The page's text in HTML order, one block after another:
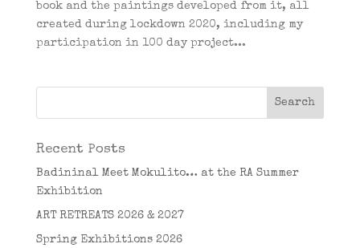
book and the paintings developed from it, all
created during lockdown 2020, including my
participation in 100 day project...
Recent Posts
Badininal Meet Mokulito… at the RA Summer
Exhibition
ART RETREATS 2026 & 2027
Spring Exhibitions 2026